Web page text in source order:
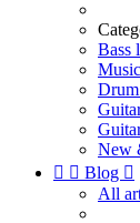
Bass
New
  Blog 
All